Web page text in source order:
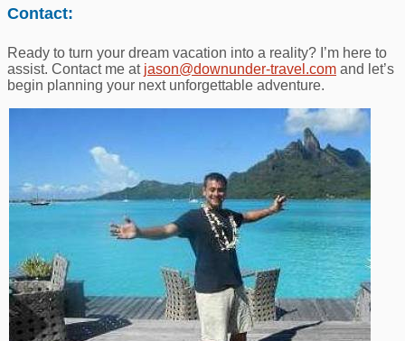
Contact:
Ready to turn your dream vacation into a reality? I’m here to
assist. Contact me at jason@downunder-travel.com and let’s
begin planning your next unforgettable adventure.